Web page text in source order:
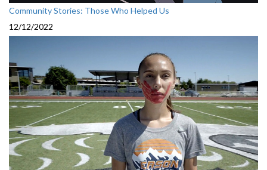
Community Stories: Those Who Helped Us
12/12/2022